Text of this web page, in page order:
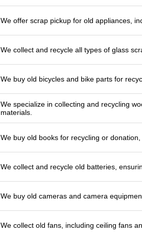
We offer scrap pickup for old appliances,
We collect and recycle all types of glass
We buy old bicycles and bike parts for
We specialize in collecting and recycling
materials.
We buy old books for recycling or
We collect and recycle old batteries,
We buy old cameras and camera
We collect old fans, including ceiling fans